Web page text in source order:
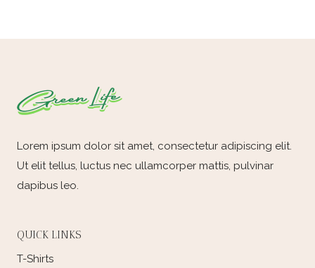
Lorem ipsum dolor sit amet, consectetur adipiscing elit.
Ut elit tellus, luctus nec ullamcorper mattis, pulvinar
dapibus leo.
QUICK LINKS
T-Shirts